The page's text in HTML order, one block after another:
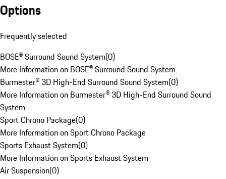
Options
Frequently selected
BOSE® Surround Sound System(0)
More Information on BOSE® Surround Sound System
Burmester® 3D High-End Surround Sound System(0)
More Information on Burmester® 3D High-End Surround Sound
System
Sport Chrono Package(0)
More Information on Sport Chrono Package
Sports Exhaust System(0)
More Information on Sports Exhaust System
Air Suspension(0)